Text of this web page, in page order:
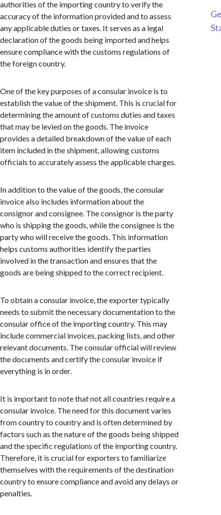
authorities of the importing country to verify the
accuracy of the information provided and to assess
any applicable duties or taxes. It serves as a legal
declaration of the goods being imported and helps
ensure compliance with the customs regulations of
the foreign country.
One of the key purposes of a consular invoice is to
establish the value of the shipment. This is crucial for
determining the amount of customs duties and taxes
that may be levied on the goods. The invoice
provides a detailed breakdown of the value of each
item included in the shipment, allowing customs
officials to accurately assess the applicable charges.
In addition to the value of the goods, the consular
invoice also includes information about the
consignor and consignee. The consignor is the party
who is shipping the goods, while the consignee is the
party who will receive the goods. This information
helps customs authorities identify the parties
involved in the transaction and ensures that the
goods are being shipped to the correct recipient.
To obtain a consular invoice, the exporter typically
needs to submit the necessary documentation to the
consular office of the importing country. This may
include commercial invoices, packing lists, and other
relevant documents. The consular official will review
the documents and certify the consular invoice if
everything is in order.
It is important to note that not all countries require a
consular invoice. The need for this document varies
from country to country and is often determined by
factors such as the nature of the goods being shipped
and the specific regulations of the importing country.
Therefore, it is crucial for exporters to familiarize
themselves with the requirements of the destination
country to ensure compliance and avoid any delays or
penalties.